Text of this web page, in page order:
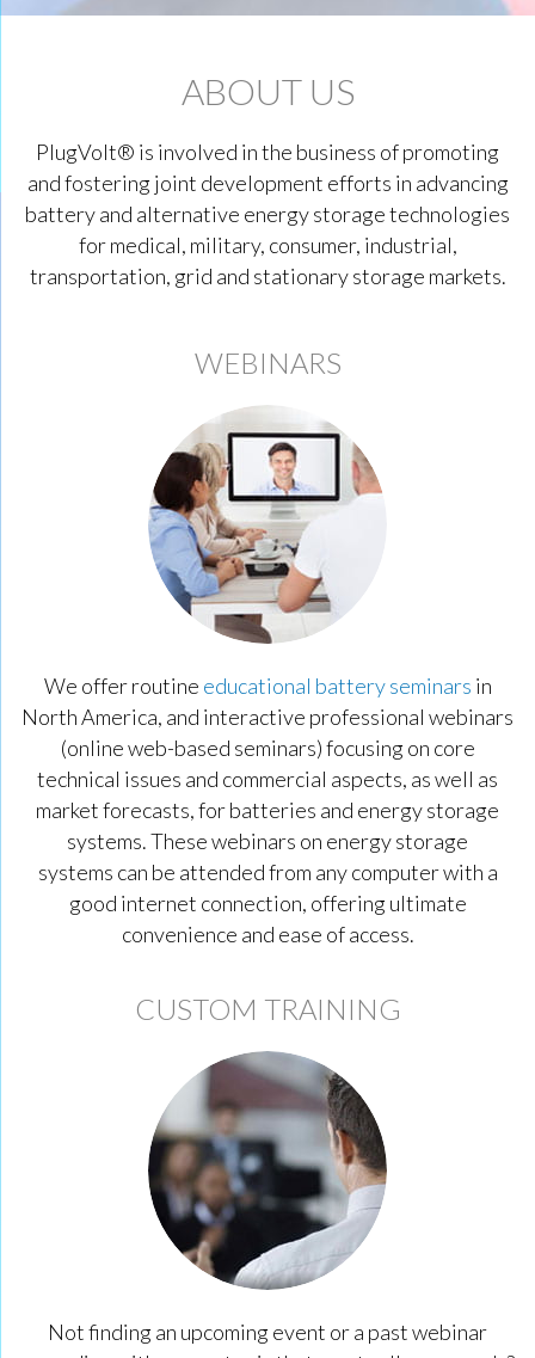
ABOUT US
PlugVolt® is involved in the business of promoting
and fostering joint development efforts in advancing
battery and alternative energy storage technologies
for medical, military, consumer, industrial,
transportation, grid and stationary storage markets.
WEBINARS
We offer routine educational battery seminars in
North America, and interactive professional webinars
(online web-based seminars) focusing on core
technical issues and commercial aspects, as well as
market forecasts, for batteries and energy storage
systems. These webinars on energy storage
systems can be attended from any computer with a
good internet connection, offering ultimate
convenience and ease of access.
CUSTOM TRAINING
Not finding an upcoming event or a past webinar